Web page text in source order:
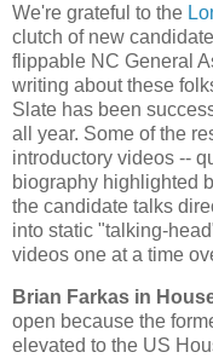
We're grateful to the
clutch of new
flippable NC General
writing about these
Slate has been
all year. Some of the
introductory videos --
biography highlighted
the candidate talks
into static "talking-
videos one at a time
Brian Farkas in
open because the
elevated to the US